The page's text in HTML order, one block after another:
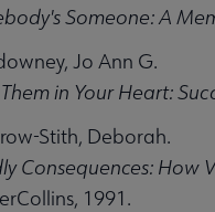
Someone: A
Jo Ann G.
in Your Heart:
Stith, Deborah.
Consequences: How
1991.